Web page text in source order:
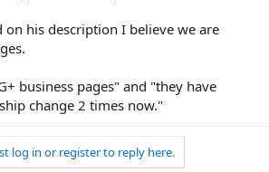
on his description I believe we are
business pages" and "they have
change 2 times now."
log in or register to reply here.